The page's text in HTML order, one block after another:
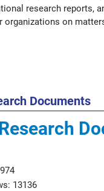
research reports,
organizations on
Documents
13136